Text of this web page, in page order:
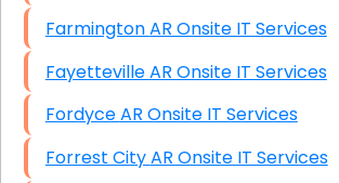
Farmington AR Onsite IT Services
Fayetteville AR Onsite IT Services
Fordyce AR Onsite IT Services
Forrest City AR Onsite IT Services